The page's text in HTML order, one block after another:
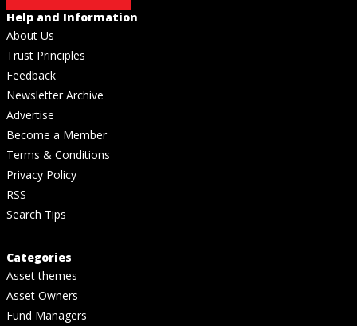
Help and Information
About Us
Trust Principles
Feedback
Newsletter Archive
Advertise
Become a Member
Terms & Conditions
Privacy Policy
RSS
Search Tips
Categories
Asset themes
Asset Owners
Fund Managers